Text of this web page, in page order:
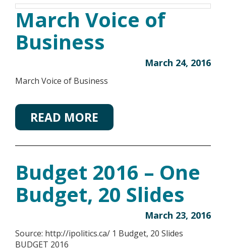
March Voice of
Business
March 24, 2016
March Voice of Business
READ MORE
Budget 2016 – One
Budget, 20 Slides
March 23, 2016
Source: http://ipolitics.ca/ 1 Budget, 20 Slides
BUDGET 2016